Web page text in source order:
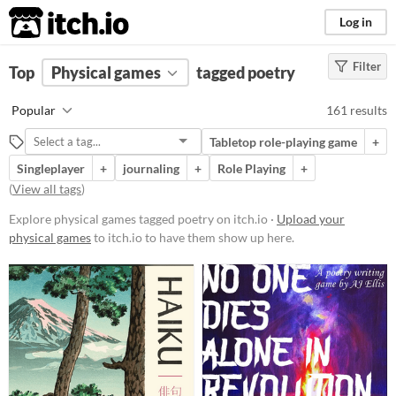
itch.io Log in
FILTER RESULTS (Clear)
poetry
Suggest description for this tag
Free
Paid
$5 or less
$15 or less
Types
Filter
Top Physical games tagged poetry
Popular 161 results
Tabletop role-playing game
+
Singleplayer
+ journaling + Role Playing
+
(View all tags)
Explore physical games tagged poetry on itch.io · Upload your
physical gamesto itch.io to have them show up here.